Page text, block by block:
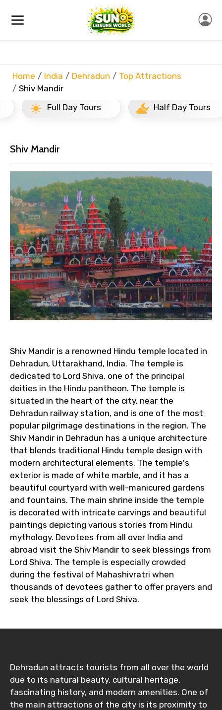
Home India Dehradun
Top Attractions
Shiv Mandir
Full Day Tours
Half Day Tours
Shiv Mandir
Shiv Mandir is a renowned Hindu temple located in
Dehradun, Uttarakhand, India. The temple is
dedicated to Lord Shiva, one of the principal
deities in the Hindu pantheon. The temple is
situated in the heart of the city, near the
Dehradun railway station, and is one of the most
popular pilgrimage destinations in the region. The
Shiv Mandir in Dehradun has a unique architecture
that blends traditional Hindu temple design with
modern architectural elements. The temple's
exterior is made of white marble, and it has a
beautiful courtyard with well-manicured gardens
and fountains. The main shrine inside the temple
is decorated with intricate carvings and beautiful
paintings depicting various stories from Hindu
mythology. Devotees from all over India and
abroad visit the Shiv Mandir to seek blessings from
Lord Shiva. The temple is especially crowded
during the festival of Mahashivratri when
thousands of devotees gather to offer prayers and
seek the blessings of Lord Shiva.
Dehradun attracts tourists from all over the world
due to its natural beauty, cultural heritage,
fascinating history, and modern amenities. One of
the main attractions of the city is its proximity to